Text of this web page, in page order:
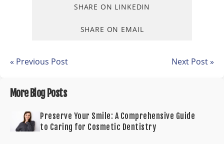
SHARE ON LINKEDIN
SHARE ON EMAIL
« Previous Post Next Post »
More Blog Posts
Preserve Your Smile: A Comprehensive Guide
to Caring for Cosmetic Dentistry